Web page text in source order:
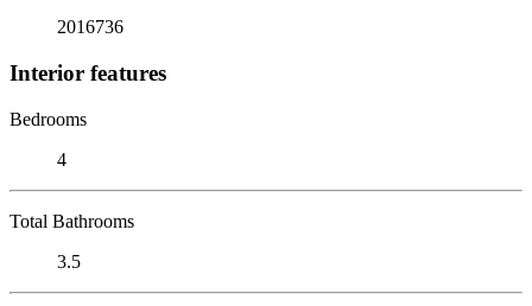
2016736
Interior features
Bedrooms
4
Total Bathrooms
3.5